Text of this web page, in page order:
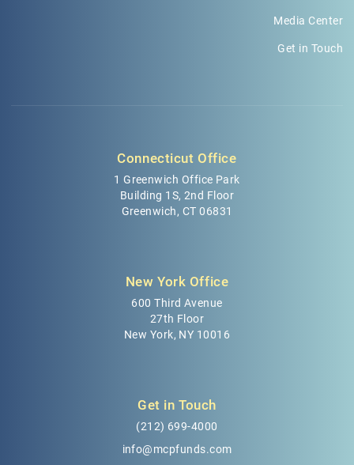
Media Center
Get in Touch
Connecticut Office
1 Greenwich Office Park
Building 1S, 2nd Floor
Greenwich, CT 06831
New York Office
600 Third Avenue
27th Floor
New York, NY 10016
Get in Touch
(212) 699-4000
info@mcpfunds.com